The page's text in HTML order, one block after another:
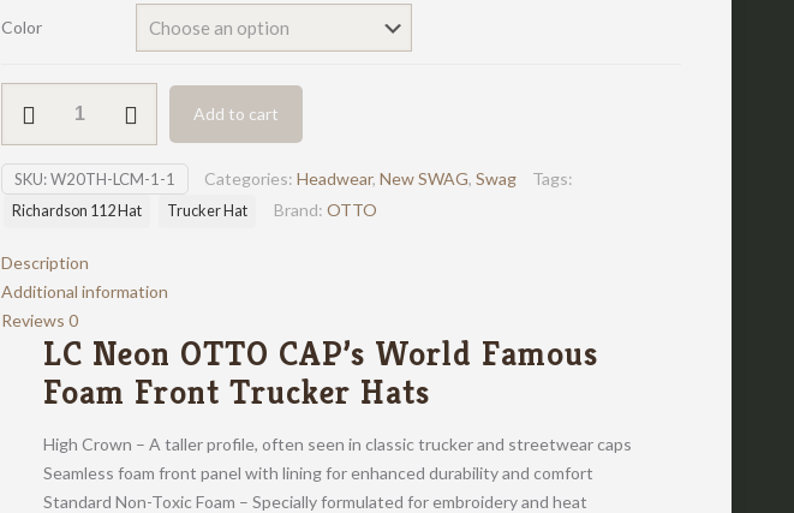
Color
Neon
Foam
Front
Hat
quantity
Add to cart
SKU:W20TH-LCM-1-1 Categories: Headwear, New SWAG, Swag Tags:
Richardson 112 Hat Trucker Hat Brand: OTTO
Description
Additional information
Reviews 0
LC Neon OTTO CAP’s World Famous
Foam Front Trucker Hats
High Crown – A taller profile, often seen in classic trucker and streetwear caps
Seamless foam front panel with lining for enhanced durability and comfort
Standard Non-Toxic Foam – Specially formulated for embroidery and heat